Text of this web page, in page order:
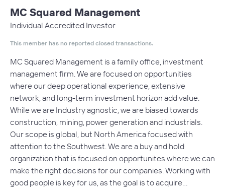
MC Squared Management
Individual Accredited Investor
This member has no reported closed transactions.
MC Squared Management is a family office, investment
management firm. We are focused on opportunities
where our deep operational experience, extensive
network, and long-term investment horizon add value.
While we are Industry agnostic, we are biased towards
construction, mining, power generation and industrials.
Our scope is global, but North America focused with
attention to the Southwest. We are a buy and hold
organization that is focused on opportunites where we can
make the right decisions for our companies. Working with
good people is key for us, as the goal is to acquire…